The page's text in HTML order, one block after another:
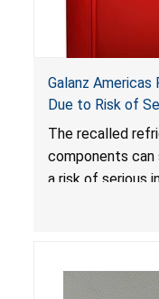
Galanz
Due to Risk of
and Burn
The recalled
components can
a risk of serious